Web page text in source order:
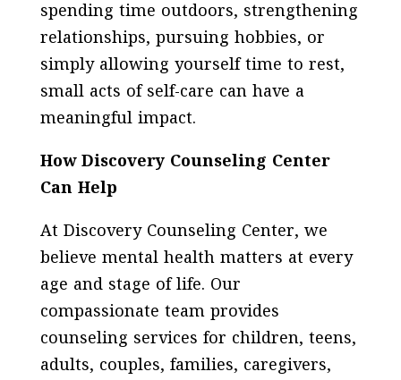
spending time outdoors, strengthening
relationships, pursuing hobbies, or
simply allowing yourself time to rest,
small acts of self-care can have a
meaningful impact.
How Discovery Counseling Center
Can Help
At Discovery Counseling Center, we
believe mental health matters at every
age and stage of life. Our
compassionate team provides
counseling services for children, teens,
adults, couples, families, caregivers,